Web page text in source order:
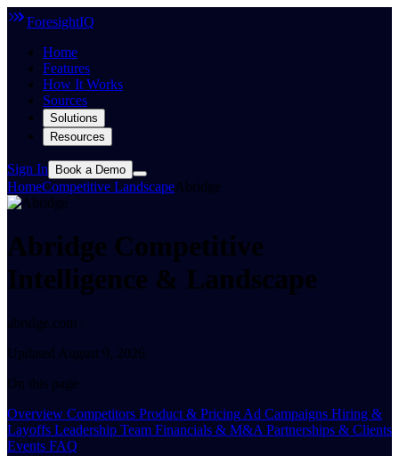
ForesightIQ
Home
Features
How It Works
Sources
Solutions
Resources
Sign In Book a Demo
HomeCompetitive LandscapeAbridge
Abridge Competitive
Intelligence & Landscape
abridge.com ·
Updated August 9, 2026
On this page
Overview Competitors Product & Pricing Ad Campaigns Hiring &
Layoffs Leadership Team Financials & M&A Partnerships & Clients
Events FAQ